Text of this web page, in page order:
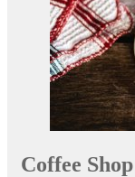
Coffee Shop